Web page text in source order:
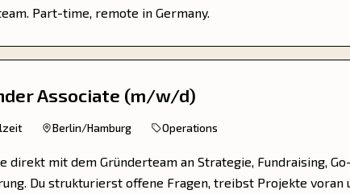
Part-time, remote in Germany.
Associate (m/w/d)
Berlin/Hamburg Operations
direkt mit dem Gründerteam an Strategie, Fundraising,
Du strukturierst offene Fragen, treibst Projekte voran